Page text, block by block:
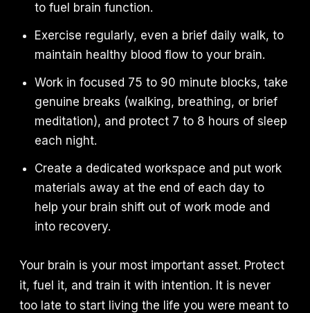
to fuel brain function.
Exercise regularly, even a brief daily walk, to
maintain healthy blood flow to your brain.
Work in focused 75 to 90 minute blocks, take
genuine breaks (walking, breathing, or brief
meditation), and protect 7 to 8 hours of sleep
each night.
Create a dedicated workspace and put work
materials away at the end of each day to
help your brain shift out of work mode and
into recovery.
Your brain is your most important asset. Protect
it, fuel it, and train it with intention. It is never
too late to start living the life you were meant to